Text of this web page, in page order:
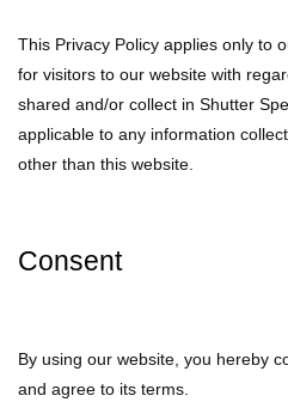
This Privacy Policy applies only to
for visitors to our website with
shared and/or collect in Shutter
applicable to any information
other than this website.
Consent
By using our website, you hereby
and agree to its terms.